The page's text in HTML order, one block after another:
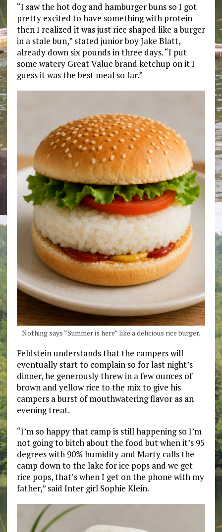
“I saw the hot dog and hamburger buns so I got
pretty excited to have something with protein
then I realized it was just rice shaped like a burger
in a stale bun,” stated junior boy Jake Blatt,
already down six pounds in three days. “I put
some watery Great Value brand ketchup on it I
guess it was the best meal so far.”
Nothing says “Summer is here” like a delicious rice burger.
Feldstein understands that the campers will
eventually start to complain so for last night’s
dinner, he generously threw in a few ounces of
brown and yellow rice to the mix to give his
campers a burst of mouthwatering flavor as an
evening treat.
“I’m so happy that camp is still happening so I’m
not going to bitch about the food but when it’s 95
degrees with 90% humidity and Marty calls the
camp down to the lake for ice pops and we get
rice pops, that’s when I get on the phone with my
father,” said Inter girl Sophie Klein.